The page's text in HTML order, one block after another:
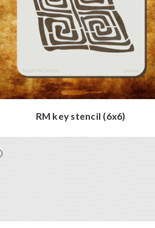
RM key stencil (6x6)